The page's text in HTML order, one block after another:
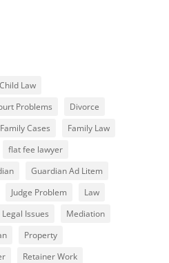
Child Law
Problems
Divorce
Family Cases
Family Law
flat fee lawyer
Guardian Ad Litem
Judge Problem
Law
Legal Issues
Mediation
Property
Retainer Work